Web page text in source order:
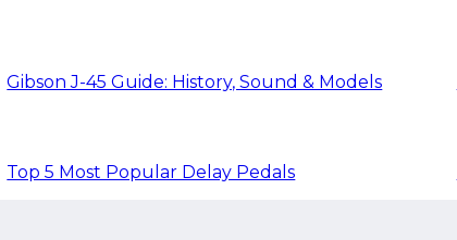
Gibson J-45 Guide: History, Sound & Models
Top 5 Most Popular Delay Pedals